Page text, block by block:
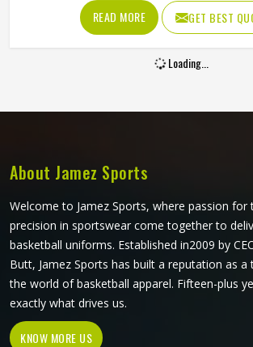
waistband that rolls down during a sprint
tears during a contested ground ball
exactly the moment a player in
thinking about the game. Jamez Sports
is built with materials and construction
reflect what Australian Rules Football
garment through.
READ MORE GET BEST
Loading...
About Jamez Sports
Welcome to Jamez Sports, where passion for
precision in sportswear come together to
basketball uniforms. Established in2009 by
Butt, Jamez Sports has built a reputation as a
the world of basketball apparel. Fifteen-plus
exactly what drives us.
KNOW MORE US